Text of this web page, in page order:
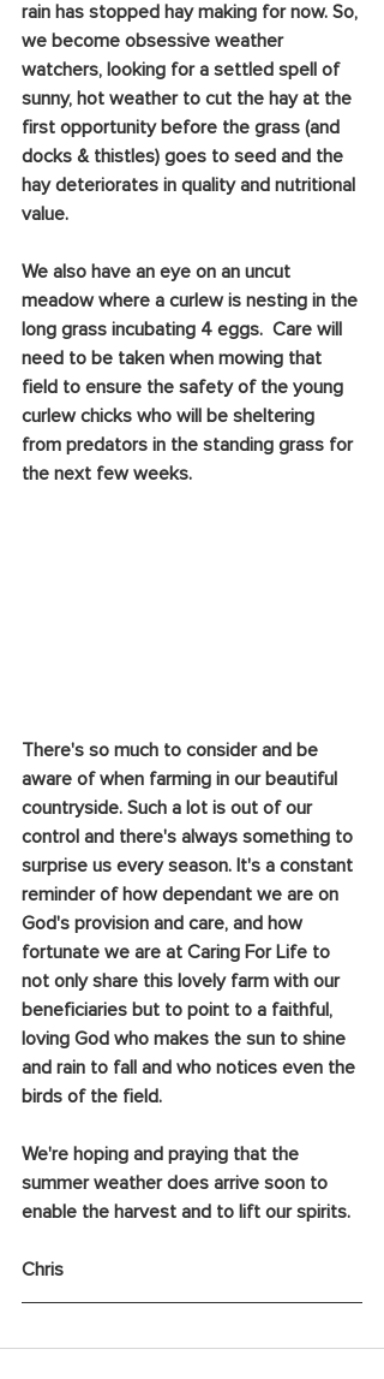
rain has stopped hay making for now. So,
we become obsessive weather
watchers, looking for a settled spell of
sunny, hot weather to cut the hay at the
first opportunity before the grass (and
docks & thistles) goes to seed and the
hay deteriorates in quality and nutritional
value.
We also have an eye on an uncut
meadow where a curlew is nesting in the
long grass incubating 4 eggs.  Care will
need to be taken when mowing that
field to ensure the safety of the young
curlew chicks who will be sheltering
from predators in the standing grass for
the next few weeks.
There's so much to consider and be
aware of when farming in our beautiful
countryside. Such a lot is out of our
control and there's always something to
surprise us every season. It's a constant
reminder of how dependant we are on
God's provision and care, and how
fortunate we are at Caring For Life to
not only share this lovely farm with our
beneficiaries but to point to a faithful,
loving God who makes the sun to shine
and rain to fall and who notices even the
birds of the field.
We're hoping and praying that the
summer weather does arrive soon to
enable the harvest and to lift our spirits.
Chris